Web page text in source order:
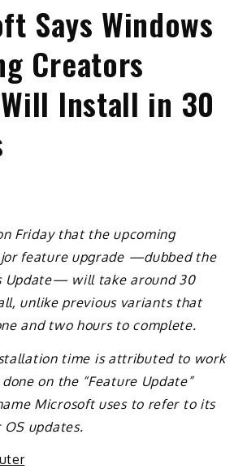
Says Windows
Creators
Install in 30
Friday that the upcoming
feature upgrade —dubbed the
Update— will take around 30
unlike previous variants that
and two hours to complete.
time is attributed to work
on the “Feature Update”
Microsoft uses to refer to its
updates.